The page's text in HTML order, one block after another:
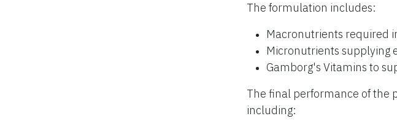
The formulation includes:
Macronutrients required
Micronutrients supplying
Gamborg's Vitamins to
The final performance of the
including: